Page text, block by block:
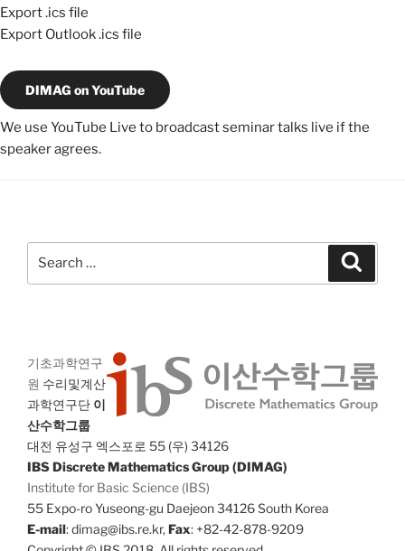
Export .ics file
Export Outlook .ics file
DIMAG on YouTube
We use YouTube Live to broadcast seminar talks live if the
speaker agrees.
기초과학연구
원 수리및계산
과학연구단 이
산수학그룹
대전 유성구 엑스포로 55 (우) 34126
IBS Discrete Mathematics Group (DIMAG)
Institute for Basic Science (IBS)
55 Expo-ro Yuseong-gu Daejeon 34126 South Korea
E-mail: dimag@ibs.re.kr,Fax: +82-42-878-9209